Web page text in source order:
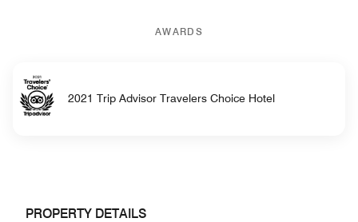
AWARDS
2021 Trip Advisor Travelers Choice Hotel
PROPERTY DETAILS